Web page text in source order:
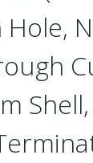
Hole,